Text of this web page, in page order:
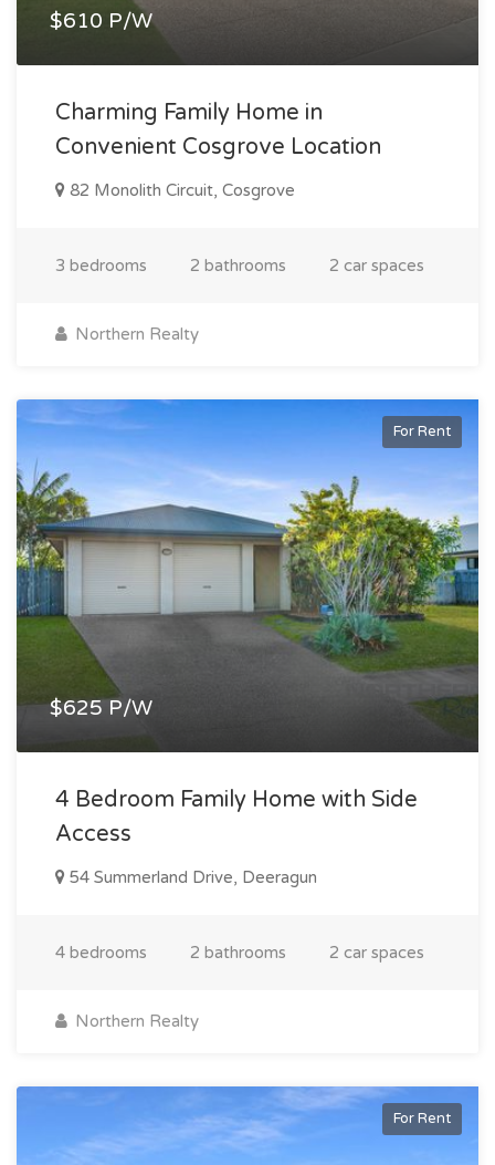
$610 P/W
Charming Family Home in
Convenient Cosgrove Location
82 Monolith Circuit, Cosgrove
3 bedrooms 2 bathrooms 2 car spaces
Northern Realty
For Rent
$625 P/W
4 Bedroom Family Home with Side
Access
54 Summerland Drive, Deeragun
4 bedrooms 2 bathrooms 2 car spaces
Northern Realty
For Rent